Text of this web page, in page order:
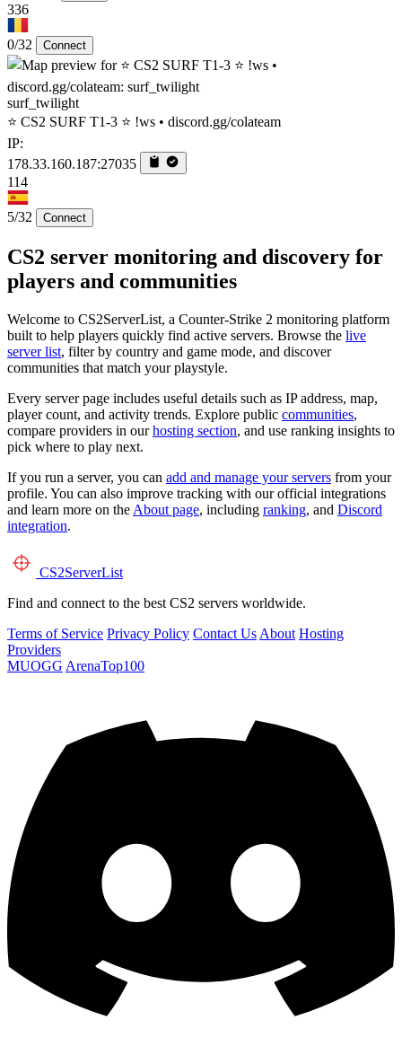
336
0/32 Connect
surf_twilight
⭐ CS2 SURF T1-3 ⭐ !ws • discord.gg/colateam
IP:
178.33.160.187:27035
114
5/32 Connect
CS2 server monitoring and discovery for
players and communities
Welcome to CS2ServerList, a Counter-Strike 2 monitoring platform
built to help players quickly find active servers. Browse the live
server list, filter by country and game mode, and discover
communities that match your playstyle.
Every server page includes useful details such as IP address, map,
player count, and activity trends. Explore public communities,
compare providers in ourhosting section, and use ranking insights to
pick where to play next.
If you run a server, you can add and manage your servers from your
profile. You can also improve tracking with our official integrations
and learn more on the About page, including ranking, and Discord
integration.
CS2ServerList
Find and connect to the best CS2 servers worldwide.
Terms of Service Privacy Policy Contact Us About Hosting
Providers
MUOGG ArenaTop100